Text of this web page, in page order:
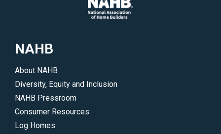
NAHB
About NAHB
Diversity, Equity and Inclusion
NAHB Pressroom
Consumer Resources
Log Homes